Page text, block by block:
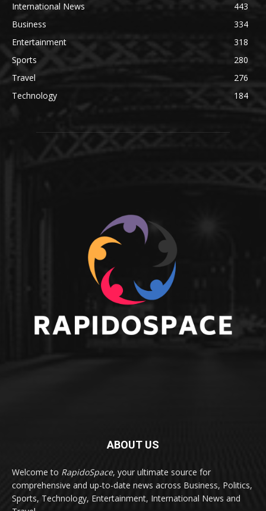
International News
443
Business
334
Entertainment
318
Sports
280
Travel
276
Technology
184
ABOUT US
Welcome to RapidoSpace, your ultimate source for
comprehensive and up-to-date news across Business, Politics,
Sports, Technology, Entertainment, International News and